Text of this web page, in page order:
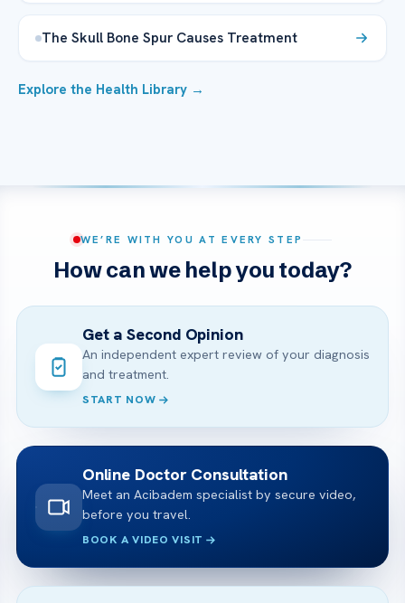
The Skull Bone Spur Causes Treatment
Explore the Health Library →
WE’RE WITH YOU AT EVERY STEP
How can we help you today?
Get a Second Opinion
An independent expert review of your diagnosis
and treatment.
START NOW
Online Doctor Consultation
Meet an Acibadem specialist by secure video,
before you travel.
BOOK A VIDEO VISIT